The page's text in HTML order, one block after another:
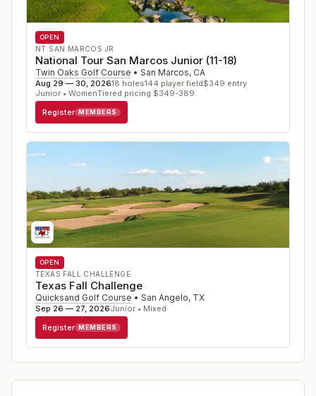
OPEN
NT SAN MARCOS JR
National Tour San Marcos Junior (11-18)
Twin Oaks Golf Course • San Marcos, CA
Aug 29 — 30, 202618 holes144 player field$349 entry
Junior • WomenTiered pricing $349-389
Register MEMBERS
OPEN
TEXAS FALL CHALLENGE
Texas Fall Challenge
Quicksand Golf Course • San Angelo, TX
Sep 26 — 27, 2026Junior • Mixed
Register MEMBERS